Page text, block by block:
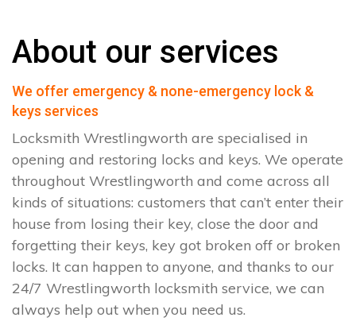
About our services
We offer emergency & none-emergency lock &
keys services
Locksmith Wrestlingworth are specialised in
opening and restoring locks and keys. We operate
throughout Wrestlingworth and come across all
kinds of situations: customers that can’t enter their
house from losing their key, close the door and
forgetting their keys, key got broken off or broken
locks. It can happen to anyone, and thanks to our
24/7 Wrestlingworth locksmith service, we can
always help out when you need us.